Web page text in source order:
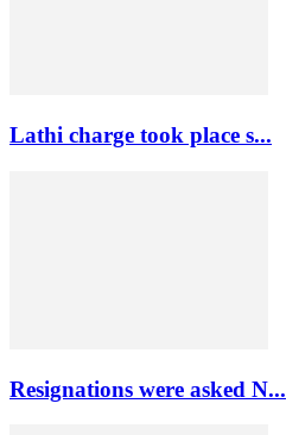
Lathi charge took place s...
Resignations were asked N...